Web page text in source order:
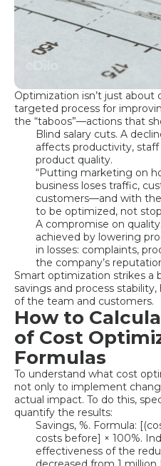
Optimization isn’t just about
targeted process for
the “taboos”—actions that
Blind salary cuts. A
affects productivity,
product quality.
“Putting marketing on
business loses traffic,
customers—and with
to be optimized, not
A compromise on
achieved by lowering
in losses: complaints,
the company’s
Smart optimization strikes a
savings and process
of the team and customers.
How to
of Cost
Formulas
To understand what cost
not only to implement
actual impact. To do this,
quantify the results:
Savings, %. Formula:
costs before] × 100%.
effectiveness of the